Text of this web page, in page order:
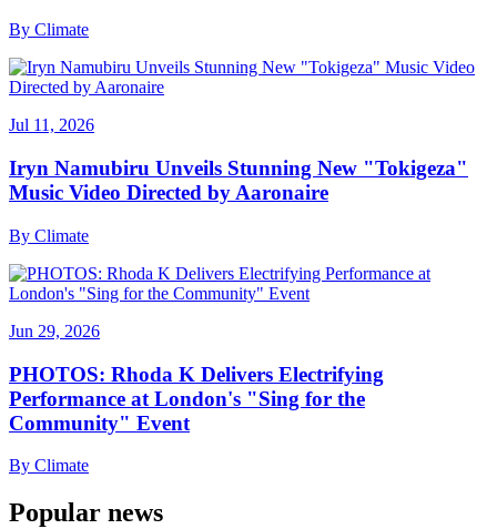
By Climate
Jul 11, 2026
Iryn Namubiru Unveils Stunning New "Tokigeza"
Music Video Directed by Aaronaire
By Climate
Jun 29, 2026
PHOTOS: Rhoda K Delivers Electrifying
Performance at London's "Sing for the
Community" Event
By Climate
Popular news